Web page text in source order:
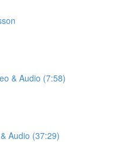
& Audio (7:58)
Audio (37:29)